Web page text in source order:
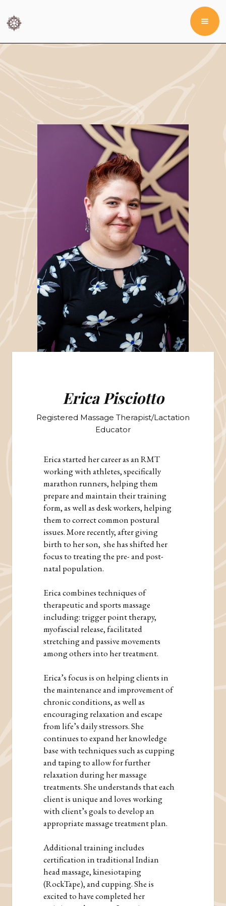
Erica Pisciotto
Registered Massage Therapist/Lactation
Educator
Erica started her career as an RMT
working with athletes, specifically
marathon runners, helping them
prepare and maintain their training
form, as well as desk workers, helping
them to correct common postural
issues. More recently, after giving
birth to her son, she has shifted her
focus to treating the pre- and post-
natal population.
Erica combines techniques of
therapeutic and sports massage
including: trigger point therapy,
myofascial release, facilitated
stretching and passive movements
among others into her treatment.
Erica’s focus is on helping clients in
the maintenance and improvement of
chronic conditions, as well as
encouraging relaxation and escape
from life’s daily stressors. She
continues to expand her knowledge
base with techniques such as cupping
and taping to allow for further
relaxation during her massage
treatments. She understands that each
client is unique and loves working
with client’s goals to develop an
appropriate massage treatment plan.
Additional training includes
certification in traditional Indian
head massage, kinesiotaping
(RockTape), and cupping. She is
excited to have completed her